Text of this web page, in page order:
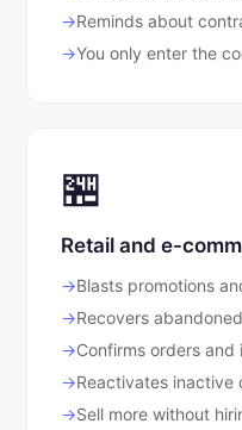
Reminds about
You only enter the
🏪
Retail and e-
Blasts promotions
Recovers
Confirms orders and
Reactivates inactive
Sell more without